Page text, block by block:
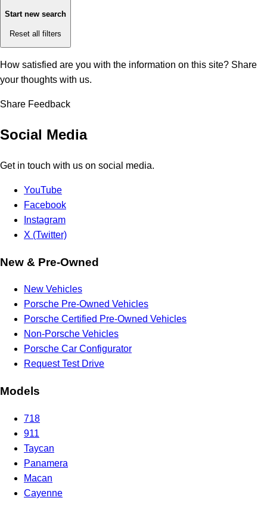
Start new search
Reset all filters
How satisfied are you with the information on this site? Share
your thoughts with us.
Share Feedback
Social Media
Get in touch with us on social media.
YouTube
Facebook
Instagram
X (Twitter)
New & Pre-Owned
New Vehicles
Porsche Pre-Owned Vehicles
Porsche Certified Pre-Owned Vehicles
Non-Porsche Vehicles
Porsche Car Configurator
Request Test Drive
Models
718
911
Taycan
Panamera
Macan
Cayenne